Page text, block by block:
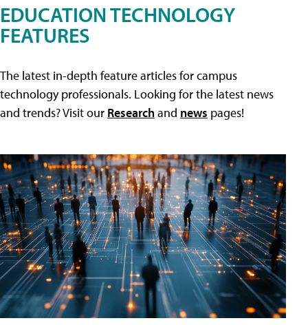
EDUCATION TECHNOLOGY
FEATURES
The latest in-depth feature articles for campus
technology professionals. Looking for the latest news
and trends? Visit our Researchand news pages!